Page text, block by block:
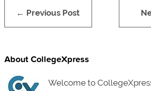
← Previous Post
About CollegeXpress
Welcome to